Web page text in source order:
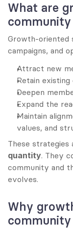
What are
Growth-oriented
campaigns, and
Attract new
Retain existing
Deepen
Expand the
Maintain
values, and
These strategies
quantity. They
community and
evolves.
Why